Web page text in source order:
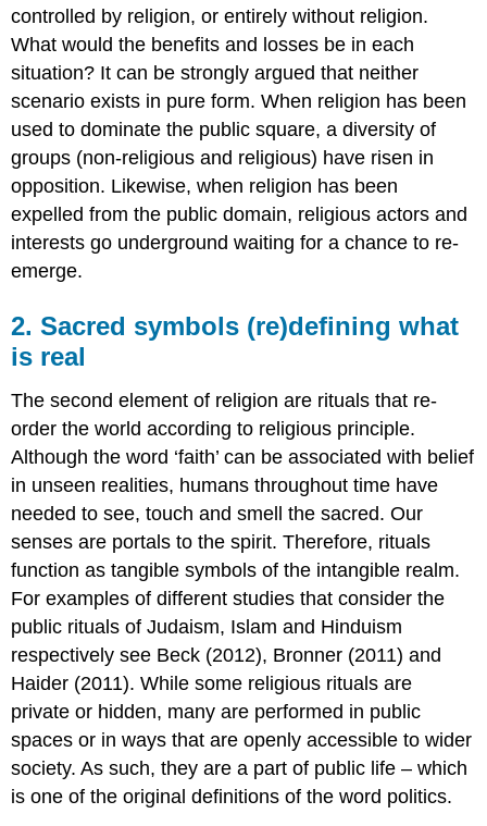
controlled by religion, or entirely without religion.
What would the benefits and losses be in each
situation? It can be strongly argued that neither
scenario exists in pure form. When religion has been
used to dominate the public square, a diversity of
groups (non-religious and religious) have risen in
opposition. Likewise, when religion has been
expelled from the public domain, religious actors and
interests go underground waiting for a chance to re-
emerge.
2. Sacred symbols (re)defining what
is real
The second element of religion are rituals that re-
order the world according to religious principle.
Although the word ‘faith’ can be associated with belief
in unseen realities, humans throughout time have
needed to see, touch and smell the sacred. Our
senses are portals to the spirit. Therefore, rituals
function as tangible symbols of the intangible realm.
For examples of different studies that consider the
public rituals of Judaism, Islam and Hinduism
respectively see Beck (2012), Bronner (2011) and
Haider (2011). While some religious rituals are
private or hidden, many are performed in public
spaces or in ways that are openly accessible to wider
society. As such, they are a part of public life – which
is one of the original definitions of the word politics.